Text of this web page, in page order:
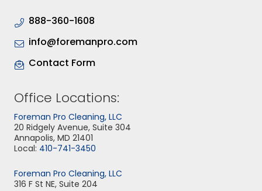
888-360-1608
info@foremanpro.com
Contact Form
Office Locations:
Foreman Pro Cleaning, LLC
20 Ridgely Avenue, Suite 304
Annapolis, MD 21401
Local: 410-741-3450
Foreman Pro Cleaning, LLC
316 F St NE, Suite 204